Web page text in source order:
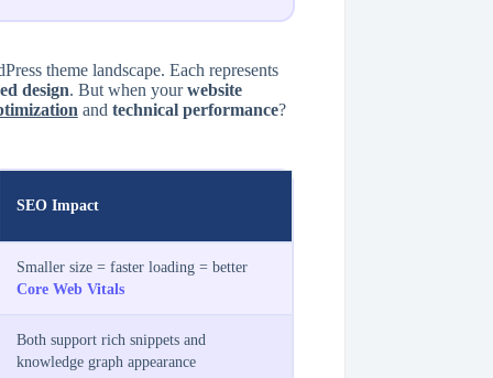
theme landscape. Each represents
design. But when yourwebsite
and technical performance?
SEO Impact
Smaller size = faster loading = better
Core Web Vitals
Both support rich snippets and
knowledge graph appearance